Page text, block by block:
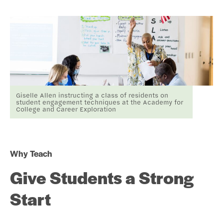
Giselle Allen instructing a class of residents on
student engagement techniques at the Academy for
College and Career Exploration
Why Teach
Give Students a Strong
Start